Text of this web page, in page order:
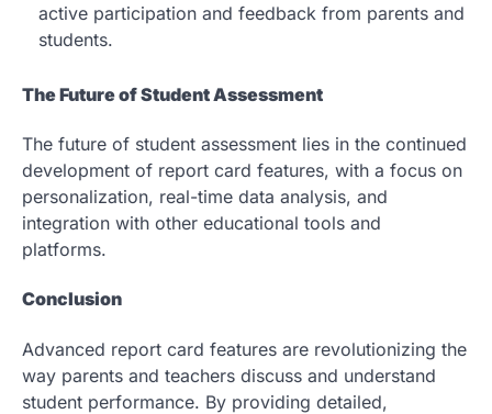
active participation and feedback from parents and
students.
The Future of Student Assessment
The future of student assessment lies in the continued
development of report card features, with a focus on
personalization, real-time data analysis, and
integration with other educational tools and
platforms.
Conclusion
Advanced report card features are revolutionizing the
way parents and teachers discuss and understand
student performance. By providing detailed,